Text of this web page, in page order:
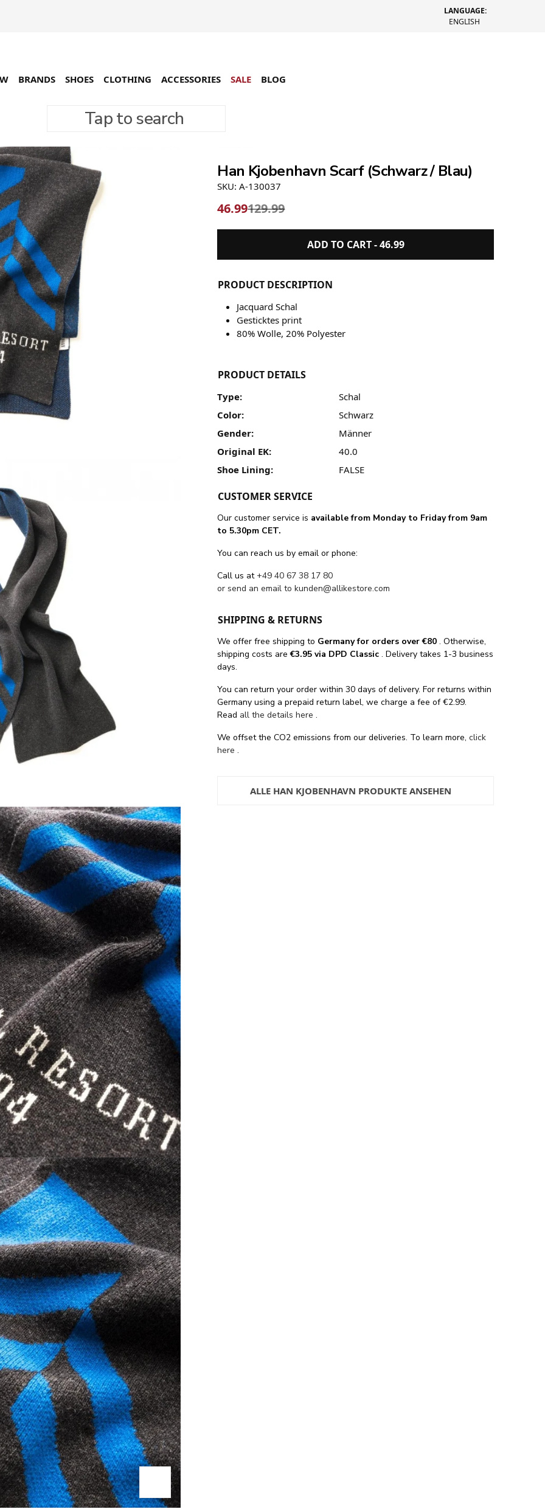
LANGUAGE:
ENGLISH
Tap to search
BRANDS SHOES CLOTHING ACCESSORIES SALE BLOG
Han Kjobenhavn Scarf (Schwarz / Blau)
SKU: A-130037
46.99129.99
ADD TO CART -46.99
PRODUCT DESCRIPTION
Jacquard Schal
Gesticktes print
80% Wolle, 20% Polyester
PRODUCT DETAILS
Type:
Schal
Color:
Schwarz
Gender:
Männer
Original EK:
40.0
Shoe Lining:
FALSE
CUSTOMER SERVICE
Our customer service is available from Monday to Friday from 9am
to 5.30pm CET.
You can reach us by email or phone:
Call us at+49 40 67 38 17 80
or send an email tokunden@allikestore.com
SHIPPING & RETURNS
We offer free shippingto Germany for orders over €80 . Otherwise,
shipping costs are€3.95 via DPD Classic . Delivery takes 1-3 business
days.
You can return your order within 30 days of delivery. For returns within
Germany using a prepaid return label, we charge a fee of €2.99.
Read all the details here .
We offset the CO2 emissions from our deliveries. To learn more,click
here .
ALLE HAN KJOBENHAVN PRODUKTE ANSEHEN